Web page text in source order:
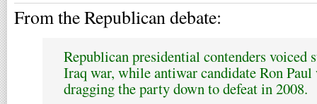
From the Republican debate:
Republican presidential contenders voiced
Iraq war, while antiwar candidate Ron
dragging the party down to defeat in 2008.